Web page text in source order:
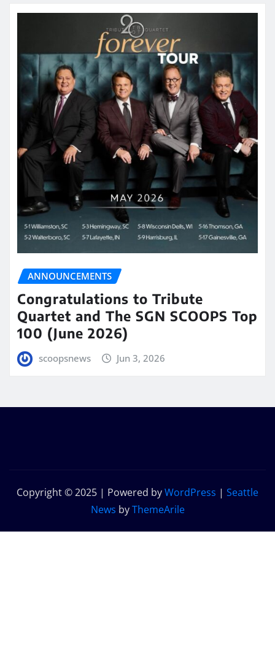
ANNOUNCEMENTS
Congratulations to Tribute
Quartet and The SGN SCOOPS Top
100 (June 2026)
scoopsnews Jun 3, 2026
Copyright © 2025 | Powered byWordPress | Seattle
News byThemeArile